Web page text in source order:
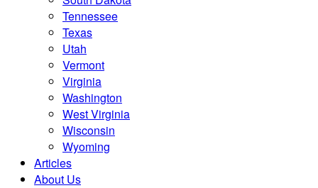
Tennessee
Texas
Utah
Vermont
Virginia
Washington
West Virginia
Wisconsin
Wyoming
Articles
About Us